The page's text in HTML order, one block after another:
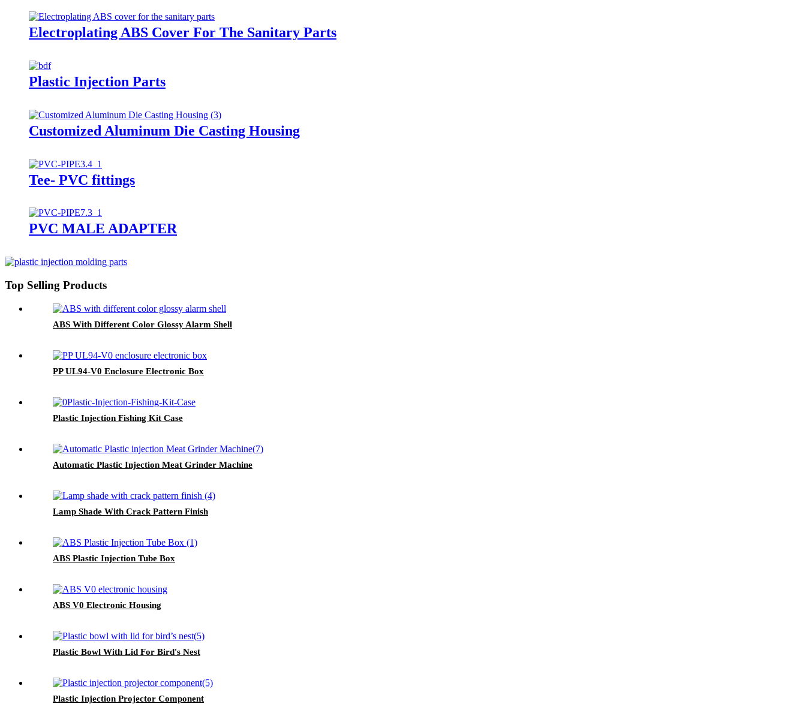
Electroplating ABS Cover For The Sanitary Parts
Plastic Injection Parts
Customized Aluminum Die Casting Housing
Tee- PVC fittings
PVC MALE ADAPTER
Top Selling Products
ABS With Different Color Glossy Alarm Shell
PP UL94-V0 Enclosure Electronic Box
Plastic Injection Fishing Kit Case
Automatic Plastic Injection Meat Grinder Machine
Lamp Shade With Crack Pattern Finish
ABS Plastic Injection Tube Box
ABS V0 Electronic Housing
Plastic Bowl With Lid For Bird's Nest
Plastic Injection Projector Component